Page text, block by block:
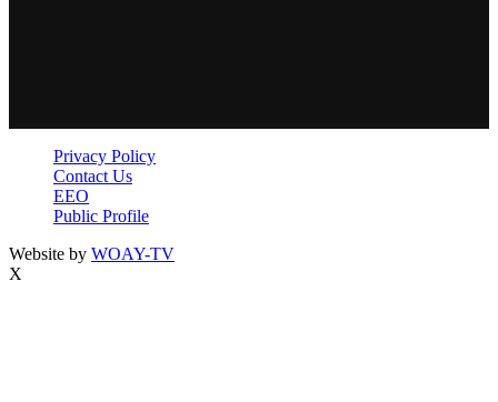
Privacy Policy
Contact Us
EEO
Public Profile
Website by WOAY-TV
X